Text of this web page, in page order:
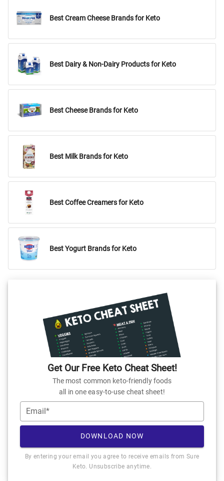
Best Cream Cheese Brands for Keto
Best Dairy & Non-Dairy Products for Keto
Best Cheese Brands for Keto
Best Milk Brands for Keto
Best Coffee Creamers for Keto
Best Yogurt Brands for Keto
Get Our Free Keto Cheat Sheet!
The most common keto-friendly foods
all in one easy-to-use cheat sheet!
Email*
DOWNLOAD NOW
By entering your email you agree to receive emails from Sure
Keto. Unsubscribe anytime.